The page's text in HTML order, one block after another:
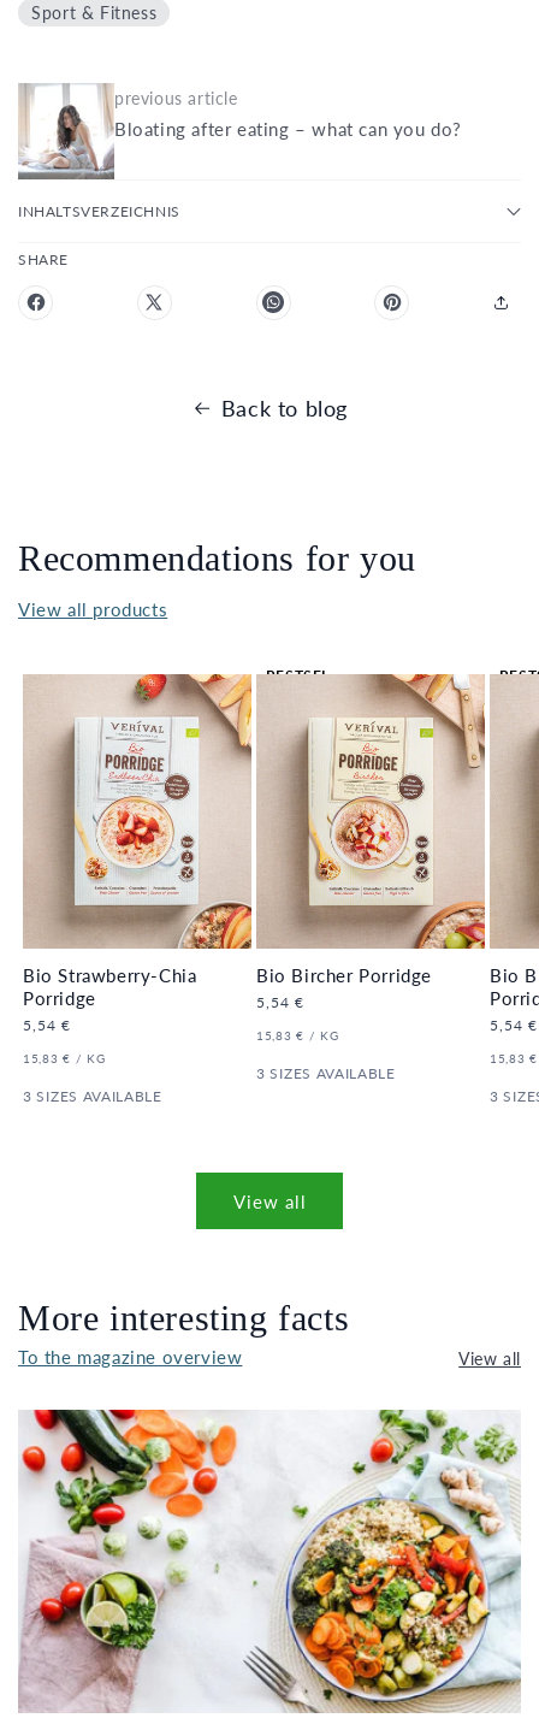
Sport & Fitness
previous article
Bloating after eating – what can you do?
INHALTSVERZEICHNIS
SHARE
Back to blog
Recommendations for you
View all products
BESTSEL
Bio Strawberry-Chia
Porridge
Regular
5,54 €
UNIT
15,83 € / PER
KG
3 SIZES AVAILABLE
Bio Bircher Porridge
Regular
5,54 €
UNIT
15,83 € / PER
KG
3 SIZES AVAILABLE
Bio
5,54 €
UNIT
15,83 €
3
View all
More interesting facts
To the magazine overview View all